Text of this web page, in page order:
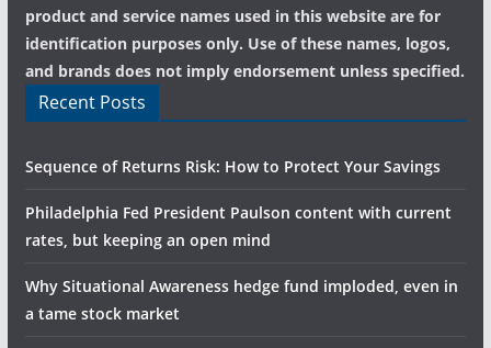
product and service names used in this website are for
identification purposes only. Use of these names, logos,
and brands does not imply endorsement unless specified.
Recent Posts
Sequence of Returns Risk: How to Protect Your Savings
Philadelphia Fed President Paulson content with current
rates, but keeping an open mind
Why Situational Awareness hedge fund imploded, even in
a tame stock market